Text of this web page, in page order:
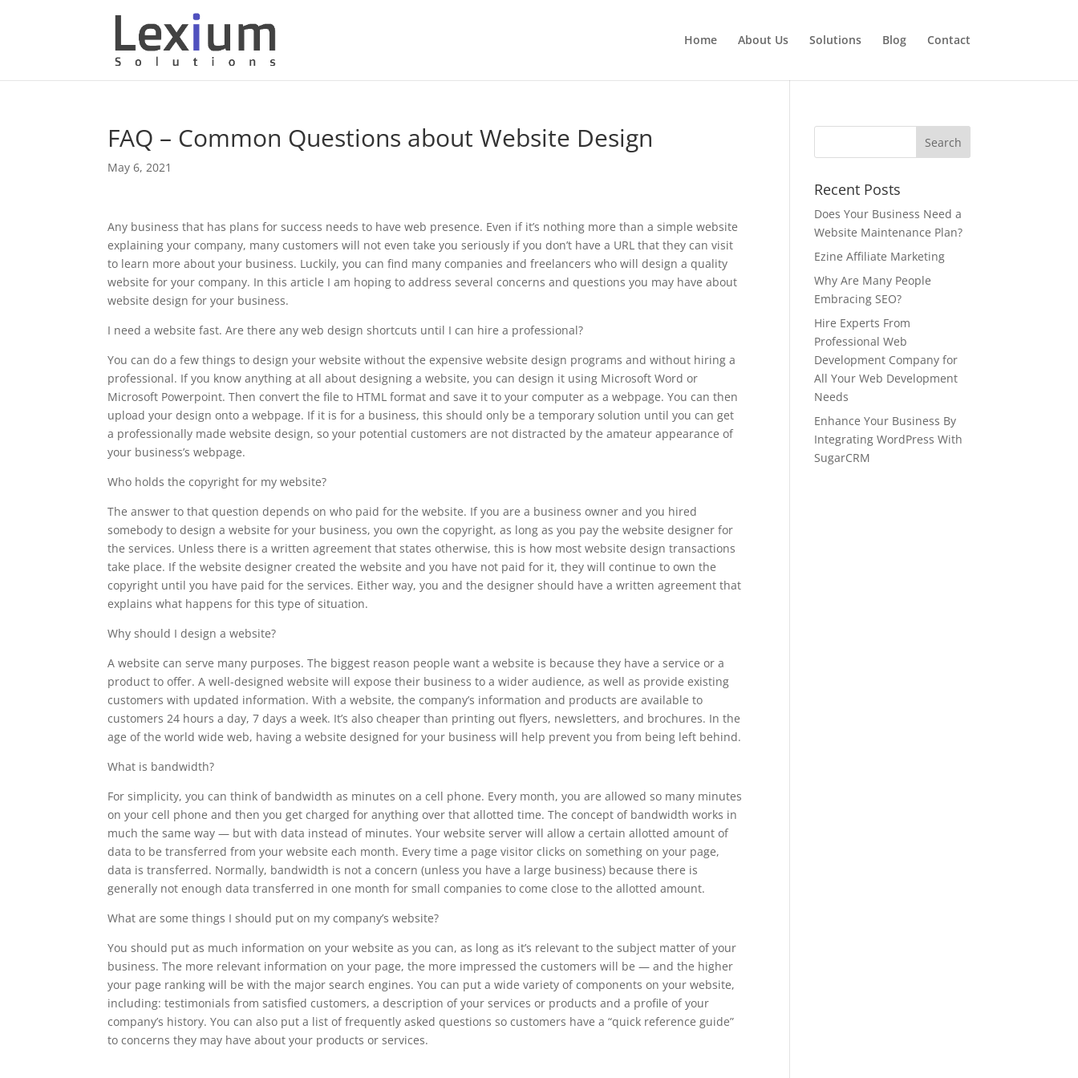
Home About Us Solutions Blog Contact
FAQ – Common Questions about Website Design
May 6, 2021
Any business that has plans for success needs to have web presence. Even if it’s nothing more than a simple website
explaining your company, many customers will not even take you seriously if you don’t have a URL that they can visit
to learn more about your business. Luckily, you can find many companies and freelancers who will design a quality
website for your company. In this article I am hoping to address several concerns and questions you may have about
website design for your business.
I need a website fast. Are there any web design shortcuts until I can hire a professional?
You can do a few things to design your website without the expensive website design programs and without hiring a
professional. If you know anything at all about designing a website, you can design it using Microsoft Word or
Microsoft Powerpoint. Then convert the file to HTML format and save it to your computer as a webpage. You can then
upload your design onto a webpage. If it is for a business, this should only be a temporary solution until you can get
a professionally made website design, so your potential customers are not distracted by the amateur appearance of
your business’s webpage.
Who holds the copyright for my website?
The answer to that question depends on who paid for the website. If you are a business owner and you hired
somebody to design a website for your business, you own the copyright, as long as you pay the website designer for
the services. Unless there is a written agreement that states otherwise, this is how most website design transactions
take place. If the website designer created the website and you have not paid for it, they will continue to own the
copyright until you have paid for the services. Either way, you and the designer should have a written agreement that
explains what happens for this type of situation.
Why should I design a website?
A website can serve many purposes. The biggest reason people want a website is because they have a service or a
product to offer. A well-designed website will expose their business to a wider audience, as well as provide existing
customers with updated information. With a website, the company’s information and products are available to
customers 24 hours a day, 7 days a week. It’s also cheaper than printing out flyers, newsletters, and brochures. In the
age of the world wide web, having a website designed for your business will help prevent you from being left behind.
What is bandwidth?
For simplicity, you can think of bandwidth as minutes on a cell phone. Every month, you are allowed so many minutes
on your cell phone and then you get charged for anything over that allotted time. The concept of bandwidth works in
much the same way — but with data instead of minutes. Your website server will allow a certain allotted amount of
data to be transferred from your website each month. Every time a page visitor clicks on something on your page,
data is transferred. Normally, bandwidth is not a concern (unless you have a large business) because there is
generally not enough data transferred in one month for small companies to come close to the allotted amount.
What are some things I should put on my company’s website?
You should put as much information on your website as you can, as long as it’s relevant to the subject matter of your
business. The more relevant information on your page, the more impressed the customers will be — and the higher
your page ranking will be with the major search engines. You can put a wide variety of components on your website,
including: testimonials from satisfied customers, a description of your services or products and a profile of your
company’s history. You can also put a list of frequently asked questions so customers have a “quick reference guide”
to concerns they may have about your products or services.
Recent Posts
Does Your Business Need a
Website Maintenance Plan?
Ezine Affiliate Marketing
Why Are Many People
Embracing SEO?
Hire Experts From
Professional Web
Development Company for
All Your Web Development
Needs
Enhance Your Business By
Integrating WordPress With
SugarCRM